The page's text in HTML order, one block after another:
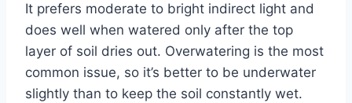
It prefers moderate to bright indirect light and
does well when watered only after the top
layer of soil dries out. Overwatering is the most
common issue, so it’s better to be underwater
slightly than to keep the soil constantly wet.